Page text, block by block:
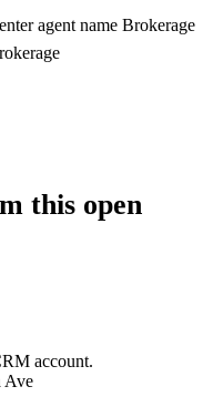
agent name Brokerage
this open
account.
Ave